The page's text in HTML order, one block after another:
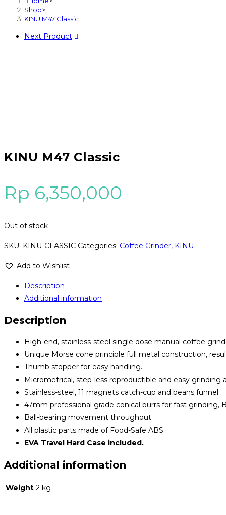
Shop>
KINU M47 Classic
Next Product
KINU M47 Classic
Rp 6,350,000
Out of stock
SKU: KINU-CLASSIC Categories: Coffee Grinder, KINU
Add to Wishlist
Description
Additional information
Description
High-end, stainless-steel single dose manual coffee
Unique Morse cone principle full metal construction,
Thumb stopper for easy handling.
Micrometrical, step-less reproductible and easy
Stainless-steel, 11 magnets catch-cup and beans funnel.
47mm professional grade conical burrs for fast grinding,
Ball-bearing movement throughout
All plastic parts made of Food-Safe ABS.
EVA Travel Hard Case included.
Additional information
Weight 2 kg